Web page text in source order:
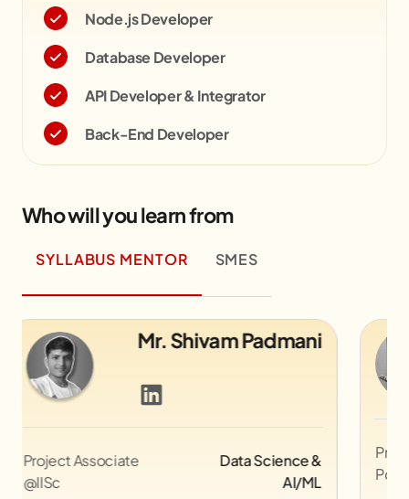
Node.js Developer
Database Developer
API Developer & Integrator
Back-End Developer
Who will you learn from
SYLLABUS MENTOR SMES
Mr. Mohit Rajput
Professional Bollywood Movie
Graphic